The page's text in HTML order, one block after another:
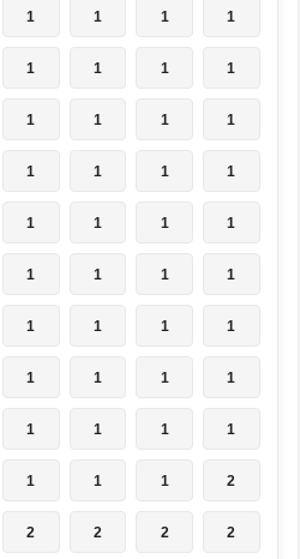
1 1 1 1
1 1 1 1
1 1 1 1
1 1 1 1
1 1 1 1
1 1 1 1
1 1 1 1
1 1 1 1
1 1 1 1
1 1 1 2
2 2 2 2